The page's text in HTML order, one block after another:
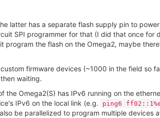
latter has a separate flash supply pin to
SPI programmer for that (I did that once
the flash on the Omega2, maybe
firmware devices (~1000 in the field so
waiting.
the Omega2(S) has IPv6 running on the
IPv6 on the local link (e.g.
ping6
be parallelized to program multiple